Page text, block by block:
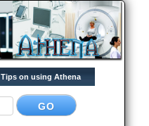
Tips on using Athena